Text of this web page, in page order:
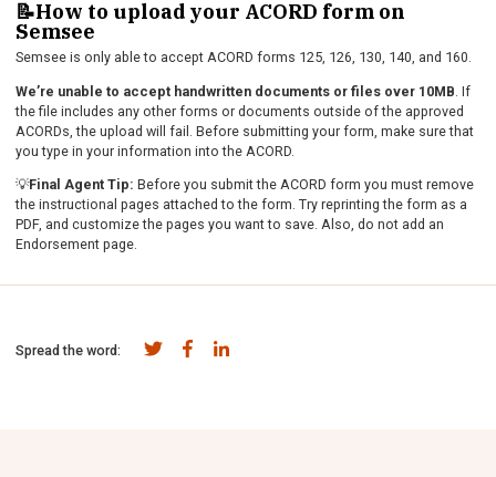
📝How to upload your ACORD form on
Semsee
Semsee is only able to accept ACORD forms 125, 126, 130, 140, and 160.
We’re unable to accept handwritten documents or files over 10MB . If
the file includes any other forms or documents outside of the approved
ACORDs, the upload will fail. Before submitting your form, make sure that
you type in your information into the ACORD.
💡Final Agent Tip: Before you submit the ACORD form you must remove
the instructional pages attached to the form. Try reprinting the form as a
PDF, and customize the pages you want to save. Also, do not add an
Endorsement page.
Spread the word: